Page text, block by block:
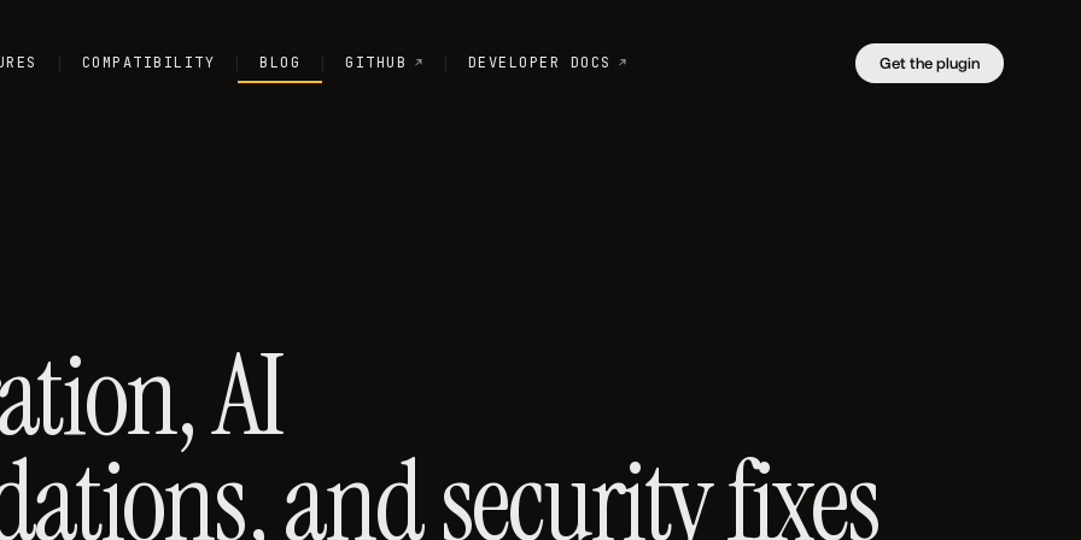
COMPATIBILITY BLOG GITHUB DEVELOPER DOCS Get the plugin
AI
and security fixes